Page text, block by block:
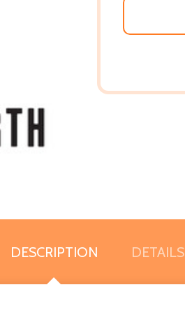
DESCRIPTION DETAILS